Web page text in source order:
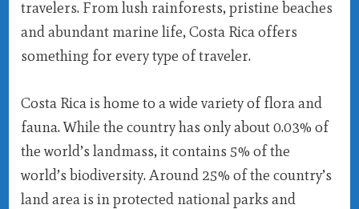
travelers. From lush rainforests, pristine beaches
and abundant marine life, Costa Rica offers
something for every type of traveler.
Costa Rica is home to a wide variety of flora and
fauna. While the country has only about 0.03% of
the world’s landmass, it contains 5% of the
world’s biodiversity. Around 25% of the country’s
land area is in protected national parks and